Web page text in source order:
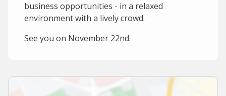
business opportunities - in a relaxed
environment with a lively crowd.
See you on November 22nd.